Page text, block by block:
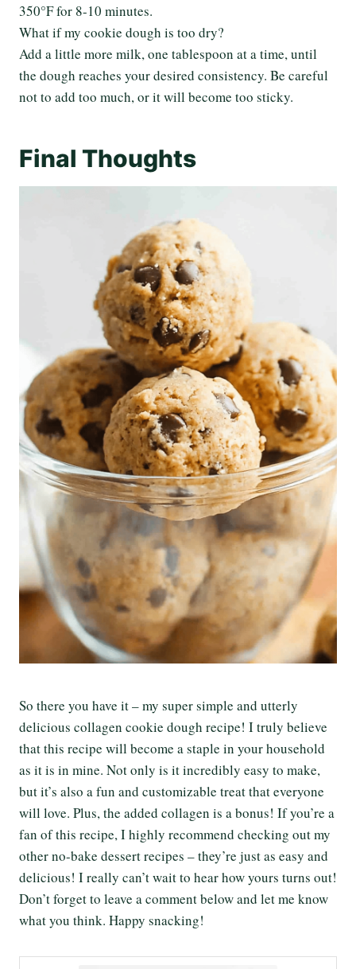
350°F for 8-10 minutes.
What if my cookie dough is too dry?
Add a little more milk, one tablespoon at a time, until
the dough reaches your desired consistency. Be careful
not to add too much, or it will become too sticky.
Final Thoughts
So there you have it – my super simple and utterly
delicious collagen cookie dough recipe! I truly believe
that this recipe will become a staple in your household
as it is in mine. Not only is it incredibly easy to make,
but it’s also a fun and customizable treat that everyone
will love. Plus, the added collagen is a bonus! If you’re a
fan of this recipe, I highly recommend checking out my
other no-bake dessert recipes – they’re just as easy and
delicious! I really can’t wait to hear how yours turns out!
Don’t forget to leave a comment below and let me know
what you think. Happy snacking!